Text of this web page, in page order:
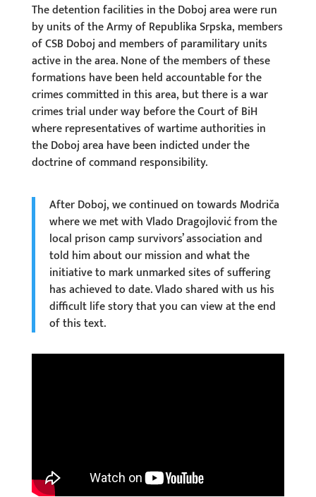
The detention facilities in the Doboj area were run
by units of the Army of Republika Srpska, members
of CSB Doboj and members of paramilitary units
active in the area. None of the members of these
formations have been held accountable for the
crimes committed in this area, but there is a war
crimes trial under way before the Court of BiH
where representatives of wartime authorities in
the Doboj area have been indicted under the
doctrine of command responsibility.
After Doboj, we continued on towards Modriča
where we met with Vlado Dragojlović from the
local prison camp survivors’ association and
told him about our mission and what the
initiative to mark unmarked sites of suffering
has achieved to date. Vlado shared with us his
difficult life story that you can view at the end
of this text.